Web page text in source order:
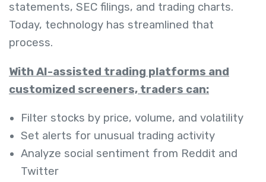
statements, SEC filings, and trading charts.
Today, technology has streamlined that
process.
With AI-assisted trading platforms and
customized screeners, traders can:
Filter stocks by price, volume, and volatility
Set alerts for unusual trading activity
Analyze social sentiment from Reddit and
Twitter